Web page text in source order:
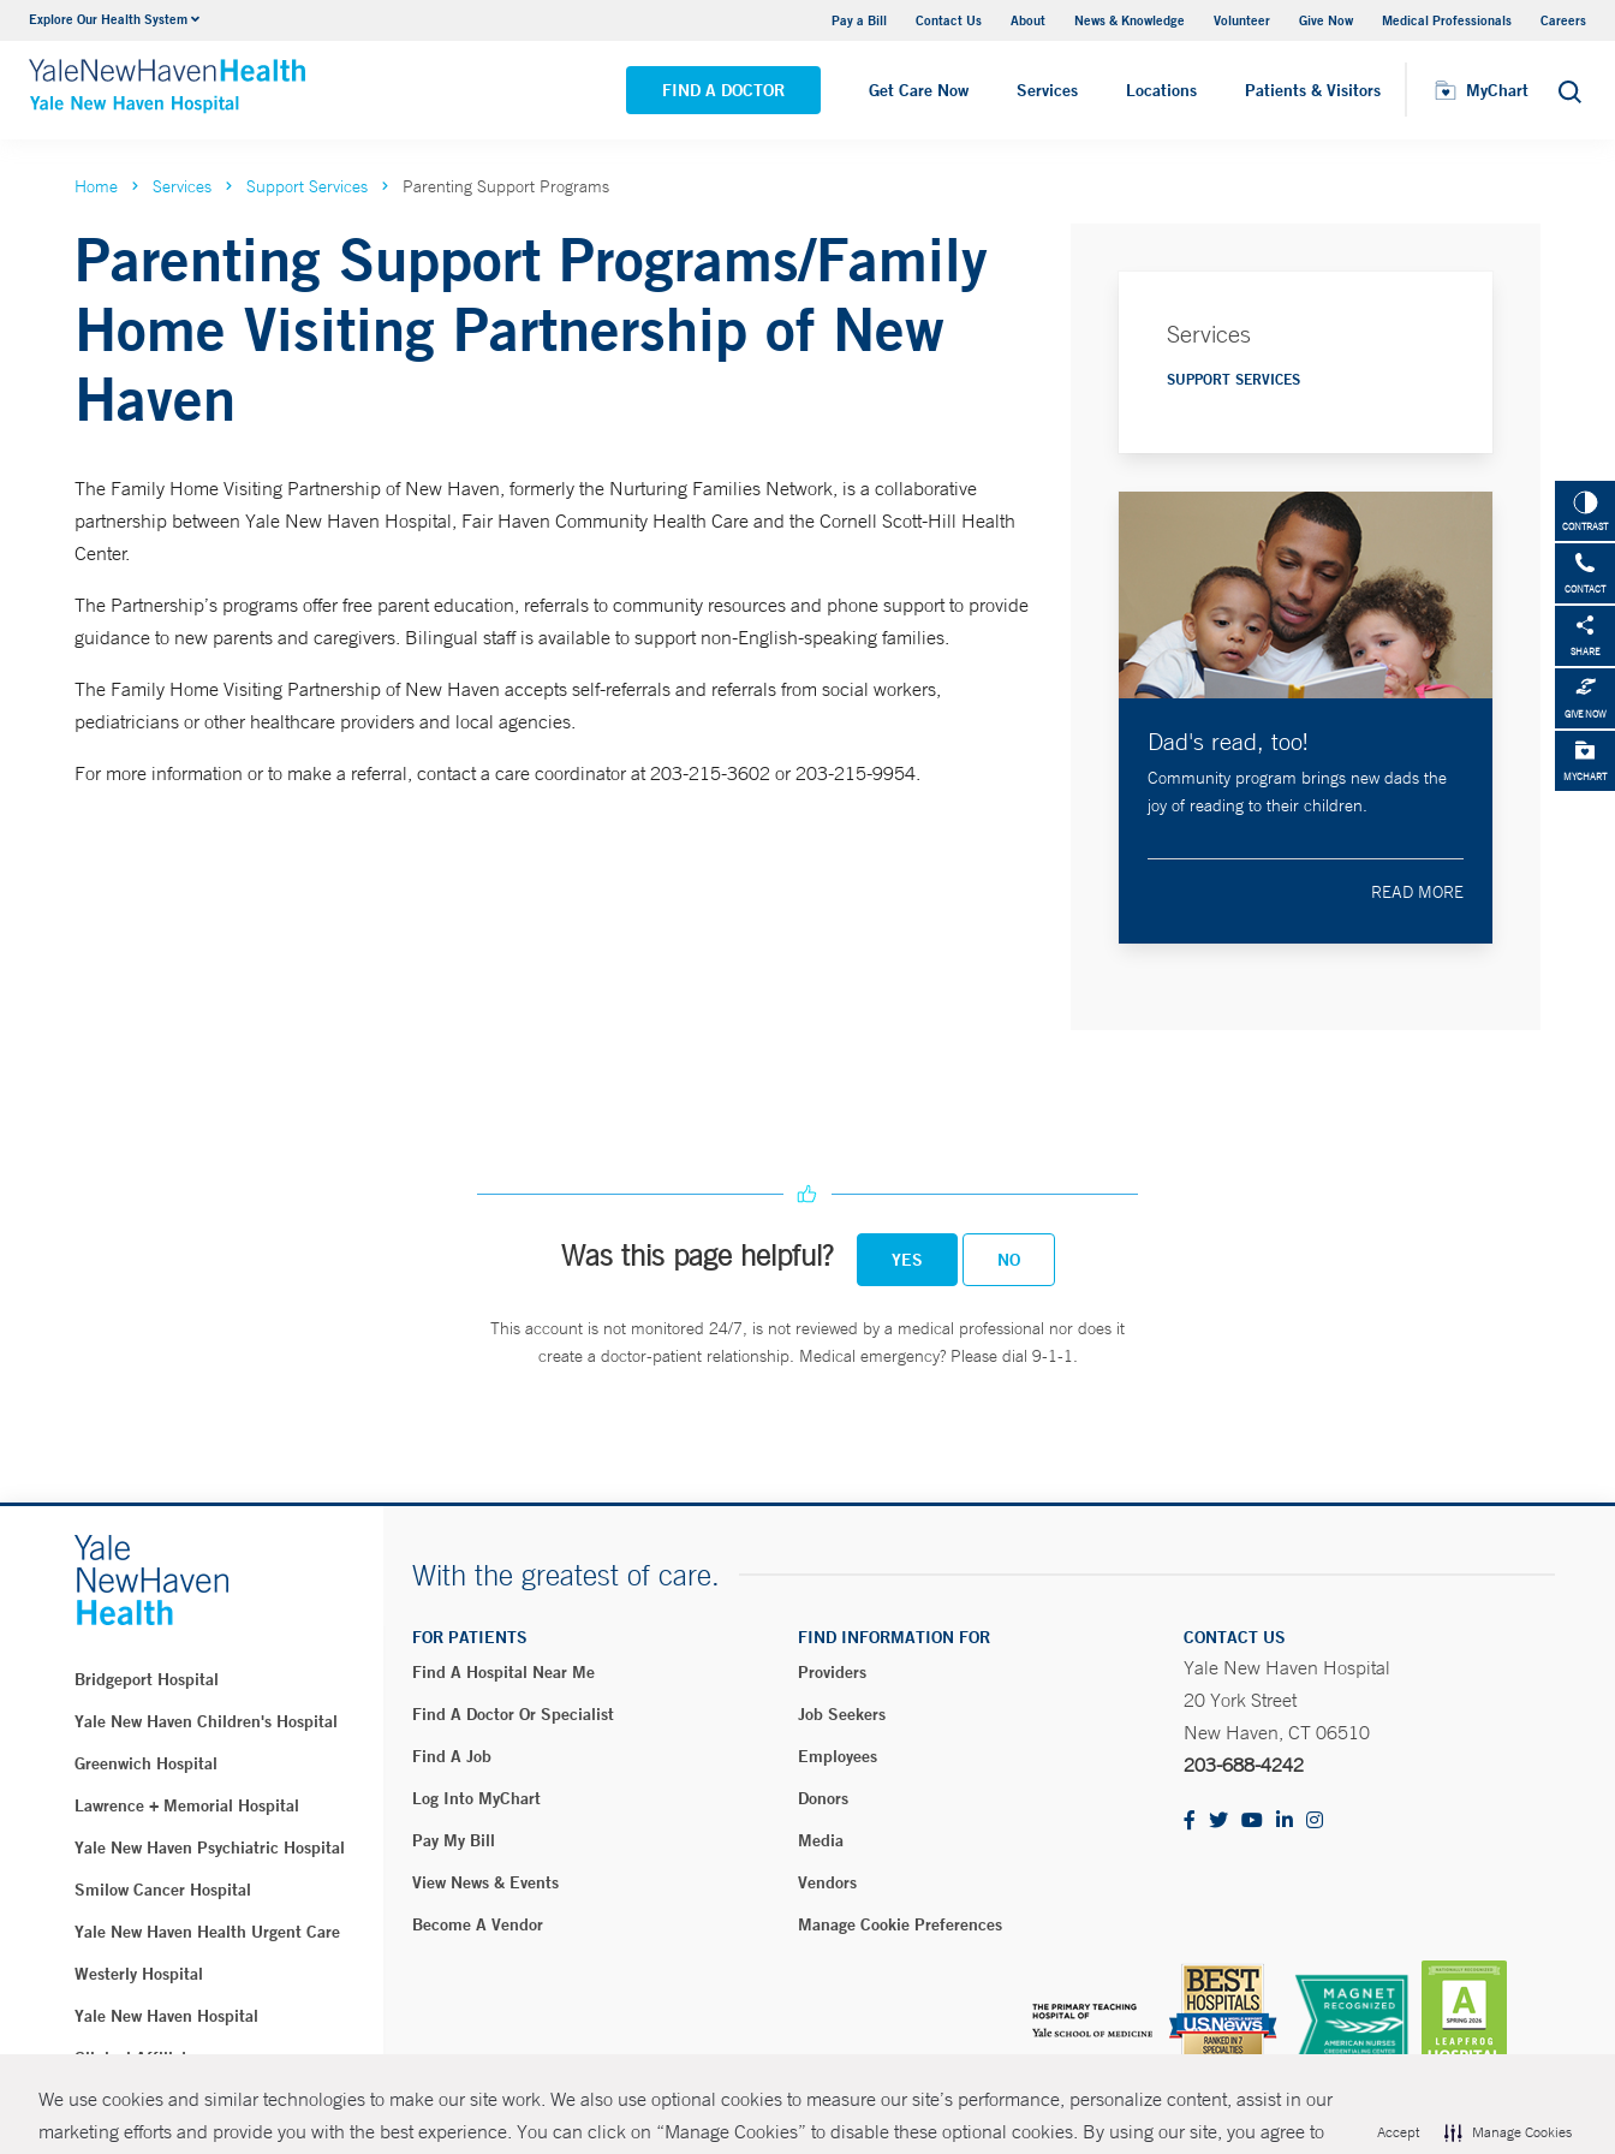
We use cookies and similar technologies to make our site work. We also use optional cookies to measure our site’s performance, personalize content, assist in our
marketing efforts and provide you with the best experience. You can click on “Manage Cookies” to disable these optional cookies. By using our site, you agree to
Accept Manage Cookies
Explore Our Health System Pay a Bill Contact Us About News & Knowledge Volunteer Give Now Medical Professionals Careers
FIND A DOCTOR Get Care Now Services Locations Patients & Visitors MyChart Search
Neurology & Neurosurgery
VIEW ALL SERVICES
Yale New Haven Hospital - Saint Raphael Campus
VIEW ALL LOCATIONS
MyChart
CONTRAST
CONTACT
SHARE
GIVE NOW
MYCHART
Home Services Support Services Parenting Support Programs
Parenting Support Programs/Family
Home Visiting Partnership of New
Haven
The Family Home Visiting Partnership of New Haven, formerly the Nurturing Families Network, is a collaborative
partnership between Yale New Haven Hospital, Fair Haven Community Health Care and the Cornell Scott-Hill Health
Center.
The Partnership’s programs offer free parent education, referrals to community resources and phone support to provide
guidance to new parents and caregivers. Bilingual staff is available to support non-English-speaking families.
The Family Home Visiting Partnership of New Haven accepts self-referrals and referrals from social workers,
pediatricians or other healthcare providers and local agencies.
For more information or to make a referral, contact a care coordinator at 203-215-3602 or 203-215-9954.
Services
SUPPORT SERVICES
Dad's read, too!
Community program brings new dads the
joy of reading to their children.
READ MORE
Was this page helpful? YES NO
This account is not monitored 24/7, is not reviewed by a medical professional nor does it
create a doctor-patient relationship. Medical emergency? Please dial 9-1-1.
Bridgeport Hospital
Yale New Haven Children's Hospital
Greenwich Hospital
Lawrence + Memorial Hospital
Yale New Haven Psychiatric Hospital
Smilow Cancer Hospital
Yale New Haven Health Urgent Care
Westerly Hospital
Yale New Haven Hospital
Clinical Affiliates
Northeast Medical Group
With the greatest of care.
FOR PATIENTS
Find A Hospital Near Me
Find A Doctor Or Specialist
Find A Job
Log Into MyChart
Pay My Bill
View News & Events
Become A Vendor
FIND INFORMATION FOR
Providers
Job Seekers
Employees
Donors
Media
Vendors
Manage Cookie Preferences
CONTACT US
Yale New Haven Hospital
20 York Street
New Haven, CT 06510
203-688-4242
© Copyright 2026 Yale New Haven Health